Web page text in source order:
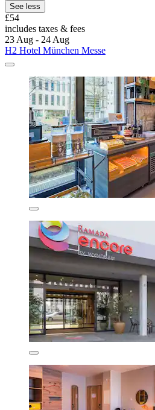
See less
£54
includes taxes & fees
23 Aug - 24 Aug
H2 Hotel München Messe